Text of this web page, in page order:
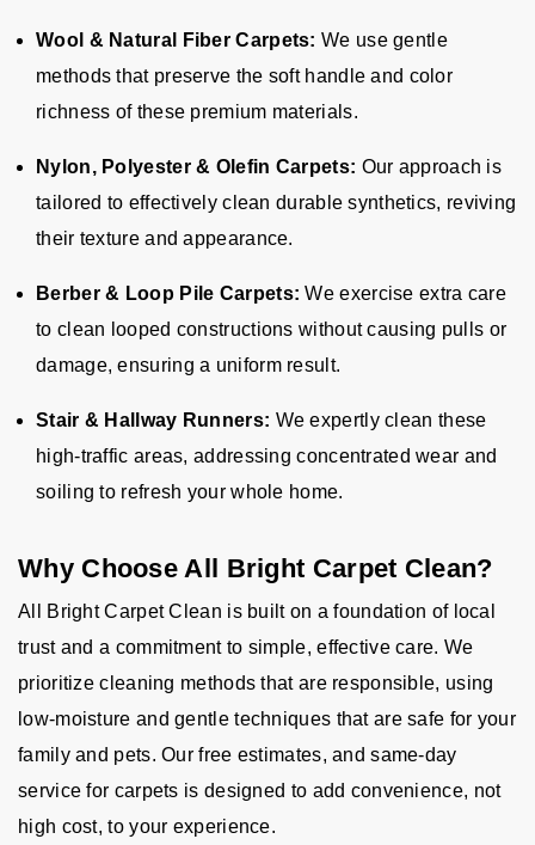
Wool & Natural Fiber Carpets: We use gentle
methods that preserve the soft handle and color
richness of these premium materials.
Nylon, Polyester & Olefin Carpets: Our approach is
tailored to effectively clean durable synthetics, reviving
their texture and appearance.
Berber & Loop Pile Carpets: We exercise extra care
to clean looped constructions without causing pulls or
damage, ensuring a uniform result.
Stair & Hallway Runners: We expertly clean these
high-traffic areas, addressing concentrated wear and
soiling to refresh your whole home.
Why Choose All Bright Carpet Clean?
All Bright Carpet Clean is built on a foundation of local
trust and a commitment to simple, effective care. We
prioritize cleaning methods that are responsible, using
low-moisture and gentle techniques that are safe for your
family and pets. Our free estimates, and same-day
service for carpets is designed to add convenience, not
high cost, to your experience.